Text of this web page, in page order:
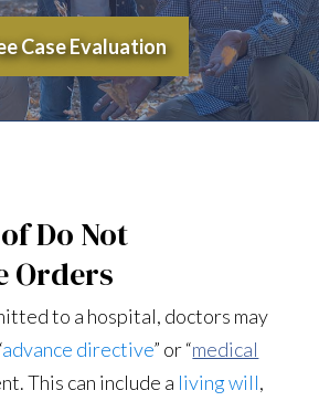
Case Evaluation
Do Not
Orders
to a hospital, doctors may
advance directive” or “medical
This can include a living will,